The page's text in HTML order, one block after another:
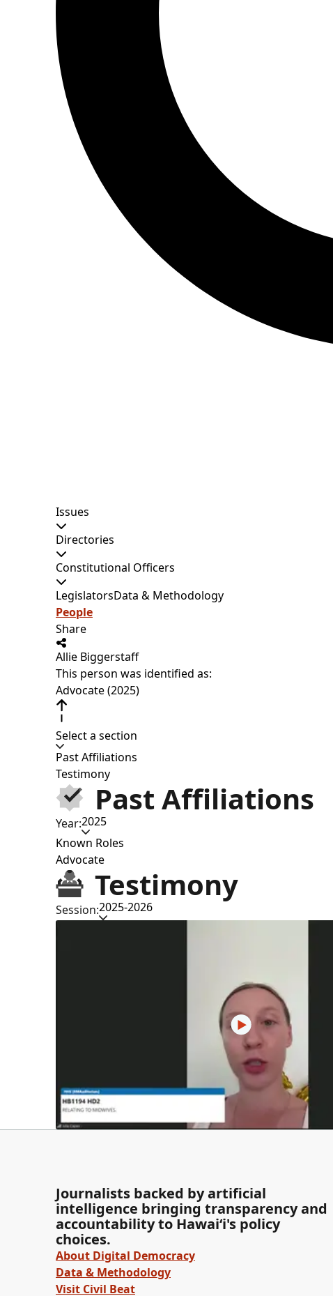
Issues
Directories
Constitutional Officers
LegislatorsData & Methodology
People
Share
Allie Biggerstaff
This person was identified as:
Advocate (2025)
Select a section
Past Affiliations
Testimony
Past Affiliations
Year:2025
Known Roles
Advocate
Testimony
Session:2025-2026
Journalists backed by artificial
intelligence bringing transparency and
accountability to Hawaiʻi's policy
choices.
About Digital Democracy
Data & Methodology
Visit Civil Beat